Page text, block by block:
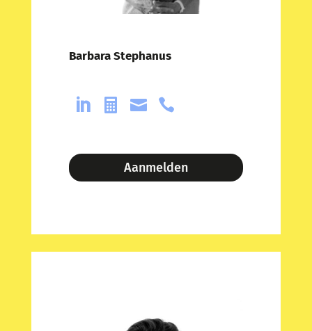
Barbara Stephanus
   
Aanmelden